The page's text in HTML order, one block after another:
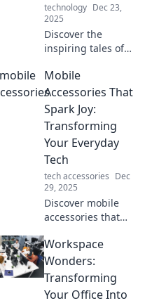
technology Dec 23,
2025
Discover the
inspiring tales of
who transformed
the game. Dive
into their
unforgettable
stories that
changed
everything!
Mobile
Accessories That
Spark Joy:
Transforming
Your Everyday
Tech
tech accessories Dec
29, 2025
Discover mobile
accessories that
your tech but also
bring joy to your
daily routine.
Elevate your
Workspace
Wonders:
Transforming
Your Office Into